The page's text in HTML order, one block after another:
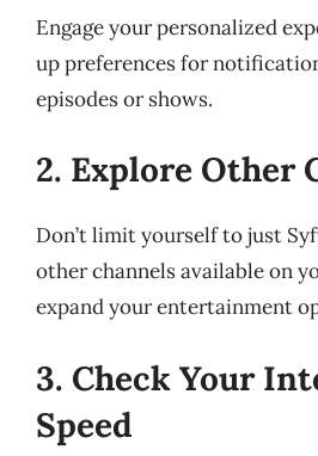
Engage your personalized
up preferences for
episodes or shows.
2. Explore Other
Don’t limit yourself to just
other channels available on
expand your entertainment
3. Check Your
Speed